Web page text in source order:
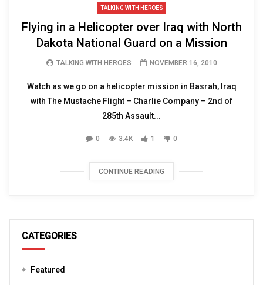
TALKING WITH HEROES
Flying in a Helicopter over Iraq with North
Dakota National Guard on a Mission
TALKING WITH HEROES NOVEMBER 16, 2010
Watch as we go on a helicopter mission in Basrah, Iraq
with The Mustache Flight – Charlie Company – 2nd of
285th Assault...
0 3.4K 1 0
CONTINUE READING
CATEGORIES
Featured